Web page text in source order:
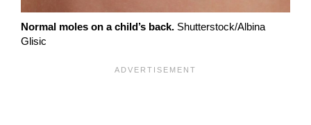
Normal moles on a child’s back. Shutterstock/Albina
Glisic